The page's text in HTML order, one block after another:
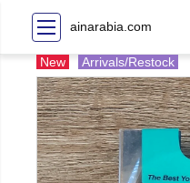
ainarabia.com
New Arrivals/Restock